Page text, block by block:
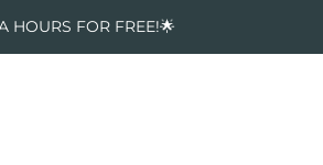
HOURS FOR FREE!🌟